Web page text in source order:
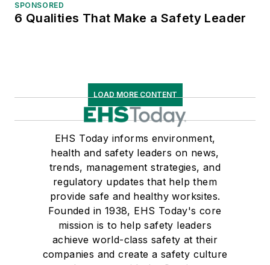
SPONSORED
6 Qualities That Make a Safety Leader
LOAD MORE CONTENT
EHS Today informs environment,
health and safety leaders on news,
trends, management strategies, and
regulatory updates that help them
provide safe and healthy worksites.
Founded in 1938, EHS Today's core
mission is to help safety leaders
achieve world-class safety at their
companies and create a safety culture